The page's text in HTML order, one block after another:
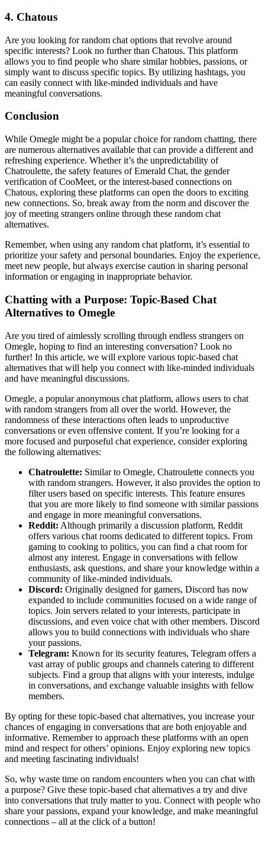
4. Chatous
Are you looking for random chat options that revolve around
specific interests? Look no further than Chatous. This platform
allows you to find people who share similar hobbies, passions, or
simply want to discuss specific topics. By utilizing hashtags, you
can easily connect with like-minded individuals and have
meaningful conversations.
Conclusion
While Omegle might be a popular choice for random chatting, there
are numerous alternatives available that can provide a different and
refreshing experience. Whether it’s the unpredictability of
Chatroulette, the safety features of Emerald Chat, the gender
verification of CooMeet, or the interest-based connections on
Chatous, exploring these platforms can open the doors to exciting
new connections. So, break away from the norm and discover the
joy of meeting strangers online through these random chat
alternatives.
Remember, when using any random chat platform, it’s essential to
prioritize your safety and personal boundaries. Enjoy the experience,
meet new people, but always exercise caution in sharing personal
information or engaging in inappropriate behavior.
Chatting with a Purpose: Topic-Based Chat
Alternatives to Omegle
Are you tired of aimlessly scrolling through endless strangers on
Omegle, hoping to find an interesting conversation? Look no
further! In this article, we will explore various topic-based chat
alternatives that will help you connect with like-minded individuals
and have meaningful discussions.
Omegle, a popular anonymous chat platform, allows users to chat
with random strangers from all over the world. However, the
randomness of these interactions often leads to unproductive
conversations or even offensive content. If you’re looking for a
more focused and purposeful chat experience, consider exploring
the following alternatives:
Chatroulette: Similar to Omegle, Chatroulette connects you
with random strangers. However, it also provides the option to
filter users based on specific interests. This feature ensures
that you are more likely to find someone with similar passions
and engage in more meaningful conversations.
Reddit: Although primarily a discussion platform, Reddit
offers various chat rooms dedicated to different topics. From
gaming to cooking to politics, you can find a chat room for
almost any interest. Engage in conversations with fellow
enthusiasts, ask questions, and share your knowledge within a
community of like-minded individuals.
Discord: Originally designed for gamers, Discord has now
expanded to include communities focused on a wide range of
topics. Join servers related to your interests, participate in
discussions, and even voice chat with other members. Discord
allows you to build connections with individuals who share
your passions.
Telegram: Known for its security features, Telegram offers a
vast array of public groups and channels catering to different
subjects. Find a group that aligns with your interests, indulge
in conversations, and exchange valuable insights with fellow
members.
By opting for these topic-based chat alternatives, you increase your
chances of engaging in conversations that are both enjoyable and
informative. Remember to approach these platforms with an open
mind and respect for others’ opinions. Enjoy exploring new topics
and meeting fascinating individuals!
So, why waste time on random encounters when you can chat with
a purpose? Give these topic-based chat alternatives a try and dive
into conversations that truly matter to you. Connect with people who
share your passions, expand your knowledge, and make meaningful
connections – all at the click of a button!